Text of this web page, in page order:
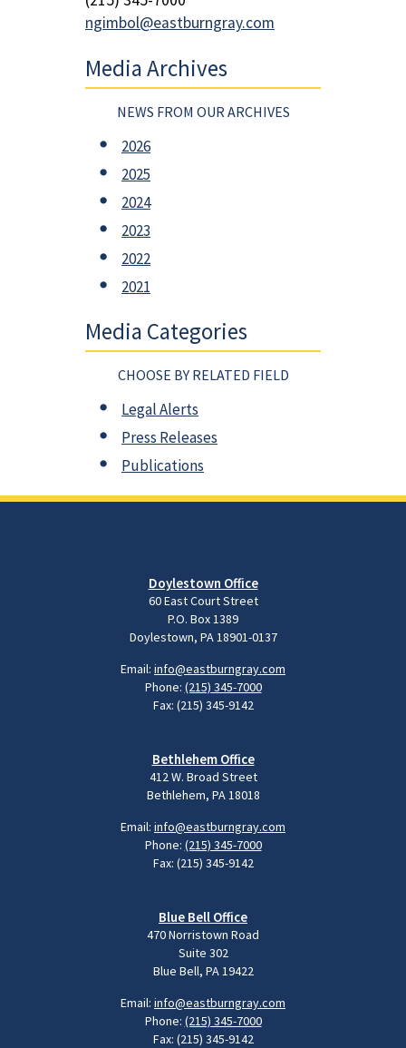
ngimbol@eastburngray.com
Media Archives
NEWS FROM OUR ARCHIVES
2026
2025
2024
2023
2022
2021
Media Categories
CHOOSE BY RELATED FIELD
Legal Alerts
Press Releases
Publications
Doylestown Office
60 East Court Street
P.O. Box 1389
Doylestown, PA 18901-0137
Email: info@eastburngray.com
Phone: (215) 345-7000
Fax: (215) 345-9142
Bethlehem Office
412 W. Broad Street
Bethlehem, PA 18018
Email: info@eastburngray.com
Phone: (215) 345-7000
Fax: (215) 345-9142
Blue Bell Office
470 Norristown Road
Suite 302
Blue Bell, PA 19422
Email: info@eastburngray.com
Phone: (215) 345-7000
Fax: (215) 345-9142